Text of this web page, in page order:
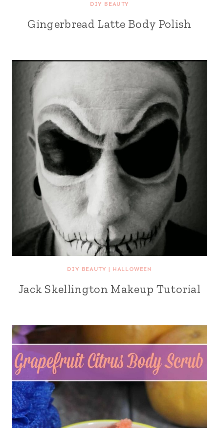
DIY BEAUTY
Gingerbread Latte Body Polish
DIY BEAUTY | HALLOWEEN
Jack Skellington Makeup Tutorial